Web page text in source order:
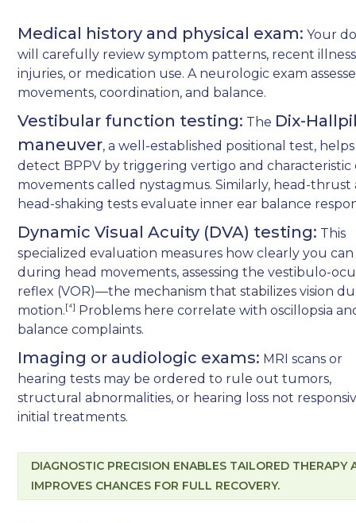
Medical history and physical exam: Your
will carefully review symptom patterns, recent
injuries, or medication use. A neurologic exam
movements, coordination, and balance.
Vestibular function testing: The Dix-
maneuver, a well-established positional test, helps
detect BPPV by triggering vertigo and characteristic
movements called nystagmus. Similarly, head-thrust
head-shaking tests evaluate inner ear balance
Dynamic Visual Acuity (DVA) testing: This
specialized evaluation measures how clearly you can
during head movements, assessing the vestibulo-
reflex (VOR)—the mechanism that stabilizes vision
motion.[⁴] Problems here correlate with oscillopsia
balance complaints.
Imaging or audiologic exams: MRI scans or
hearing tests may be ordered to rule out tumors,
structural abnormalities, or hearing loss not
initial treatments.
DIAGNOSTIC PRECISION ENABLES TAILORED THERAPY
IMPROVES CHANCES FOR FULL RECOVERY.